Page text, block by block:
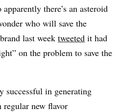
there’s an asteroid
who will save the
last week tweeted it had
on the problem to save the
successful in generating
new flavor